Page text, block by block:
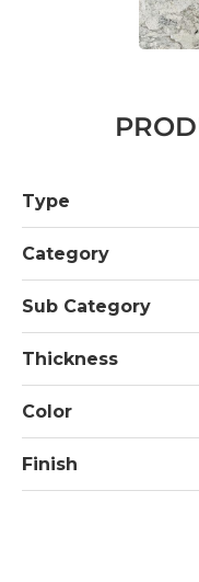
Type
Category
Sub Category
Thickness
Color
Finish